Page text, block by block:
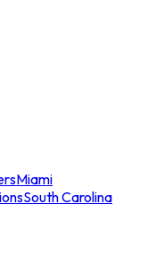
Miami
South Carolina